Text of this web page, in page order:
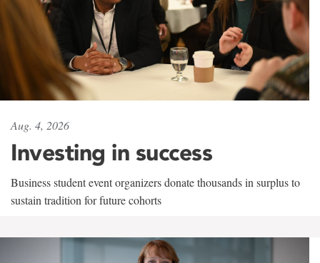
Aug. 4, 2026
Investing in success
Business student event organizers donate thousands in surplus to
sustain tradition for future cohorts